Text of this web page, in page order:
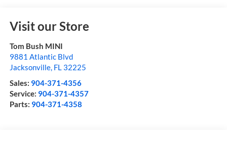
Visit our Store
Tom Bush MINI
9881 Atlantic Blvd
Jacksonville, FL 32225
Sales: 904-371-4356
Service: 904-371-4357
Parts: 904-371-4358